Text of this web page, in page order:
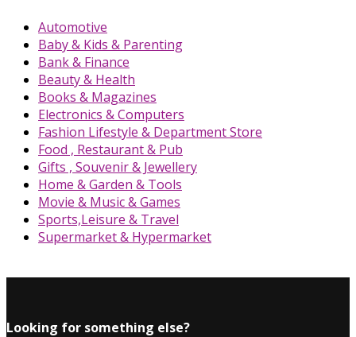
Automotive
Baby & Kids & Parenting
Bank & Finance
Beauty & Health
Books & Magazines
Electronics & Computers
Fashion Lifestyle & Department Store
Food , Restaurant & Pub
Gifts , Souvenir & Jewellery
Home & Garden & Tools
Movie & Music & Games
Sports,Leisure & Travel
Supermarket & Hypermarket
Looking for something else?